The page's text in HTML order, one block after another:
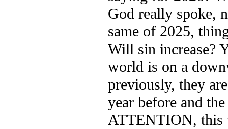
God really spoke,
same of 2025,
Will sin increase?
world is on a
previously, they
year before and
ATTENTION, this